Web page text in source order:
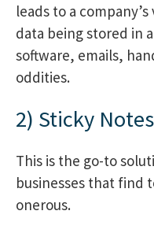
leads to a
data being stored in
software, emails,
oddities.
2) Sticky
This is the go-to
businesses that find
onerous.